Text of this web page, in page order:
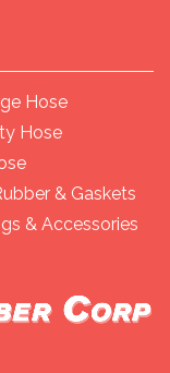
Hose
Hose
& Gaskets
& Accessories